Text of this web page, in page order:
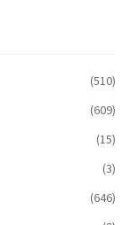
(510)
(609)
(15)
(3)
(646)